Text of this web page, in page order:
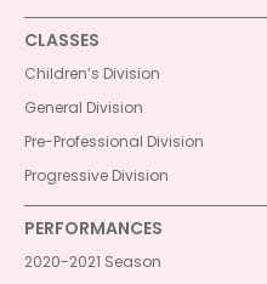
CLASSES
Children’s Division
General Division
Pre-Professional Division
Progressive Division
PERFORMANCES
2020-2021 Season